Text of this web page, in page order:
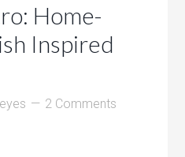
Home-
Inspired
2 Comments